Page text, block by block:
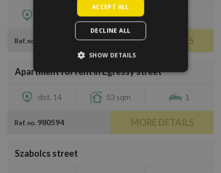
43 sqm
Ref. no. MORE DETAILS
€900
Apartment for rent in Egressy street
dist. 14 53 sqm 1
Ref. no. 980594 MORE DETAILS
Szabolcs street
ACCEPT ALL
DECLINE ALL
SHOW DETAILS